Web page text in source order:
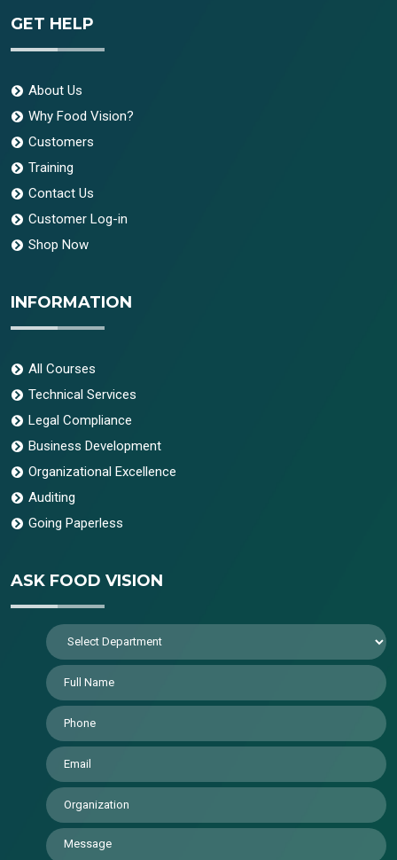
GET HELP
About Us
Why Food Vision?
Customers
Training
Contact Us
Customer Log-in
Shop Now
INFORMATION
All Courses
Technical Services
Legal Compliance
Business Development
Organizational Excellence
Auditing
Going Paperless
ASK FOOD VISION